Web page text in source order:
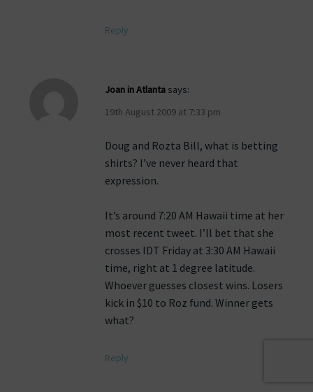
Reply
Joan in Atlanta says:
19th August 2009 at 7:33 pm
Doug and Rozta Bill, what is betting
shirts? I’ve never heard that
expression.
It’s around 7:20 AM Hawaii time at her
most recent tweet. I’ll bet that she
crosses IDT Friday at 3:30 AM Hawaii
time, right at 1 degree latitude.
Whoever guesses closest wins. Losers
kick in $10 to Roz fund. Winner gets
what?
Reply